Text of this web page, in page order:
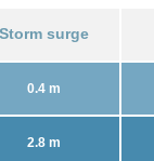
Storm surge
0.4 m
2.8 m